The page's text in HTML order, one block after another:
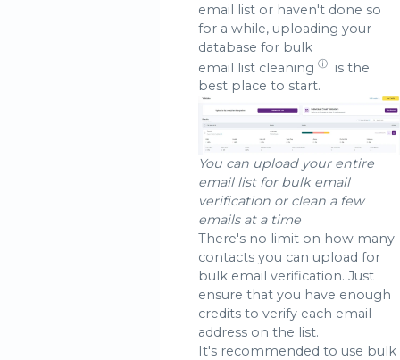
email list or haven't done so
for a while, uploading your
database for bulk
email list cleaning ⓘ
is the
best place to start.
You can upload your entire
email list for bulk email
verification or clean a few
emails at a time
There's no limit on how many
contacts you can upload for
bulk email verification. Just
ensure that you have enough
credits to verify each email
address on the list.
It's recommended to use bulk